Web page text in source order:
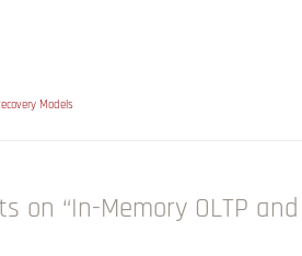
Models
on “In-Memory OLTP